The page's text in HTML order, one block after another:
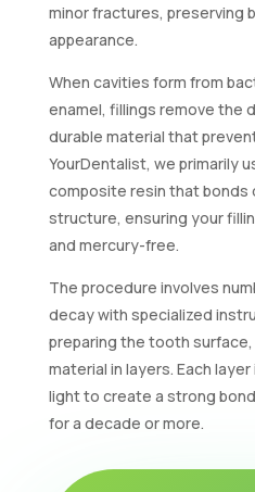
minor fractures, preserving
appearance.
When cavities form from
enamel, fillings remove the
durable material that
YourDentalist, we primarily
composite resin that
structure, ensuring your
and mercury-free.
The procedure involves
decay with specialized
preparing the tooth
material in layers. Each
light to create a strong
for a decade or more.